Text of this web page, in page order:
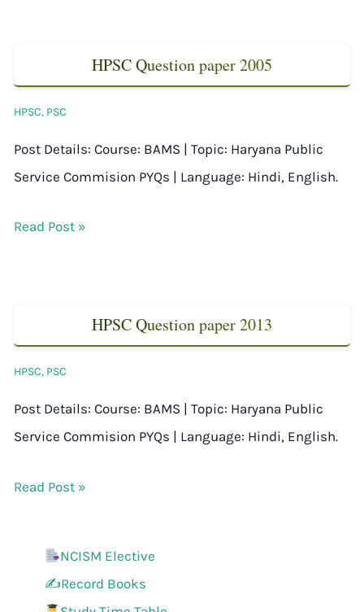
HPSC Question paper 2005
HPSC, PSC
Post Details: Course: BAMS | Topic: Haryana Public
Service Commision PYQs | Language: Hindi, English.
Read Post »
HPSC Question paper 2013
HPSC, PSC
Post Details: Course: BAMS | Topic: Haryana Public
Service Commision PYQs | Language: Hindi, English.
Read Post »
NCISM Elective
✍️Record Books